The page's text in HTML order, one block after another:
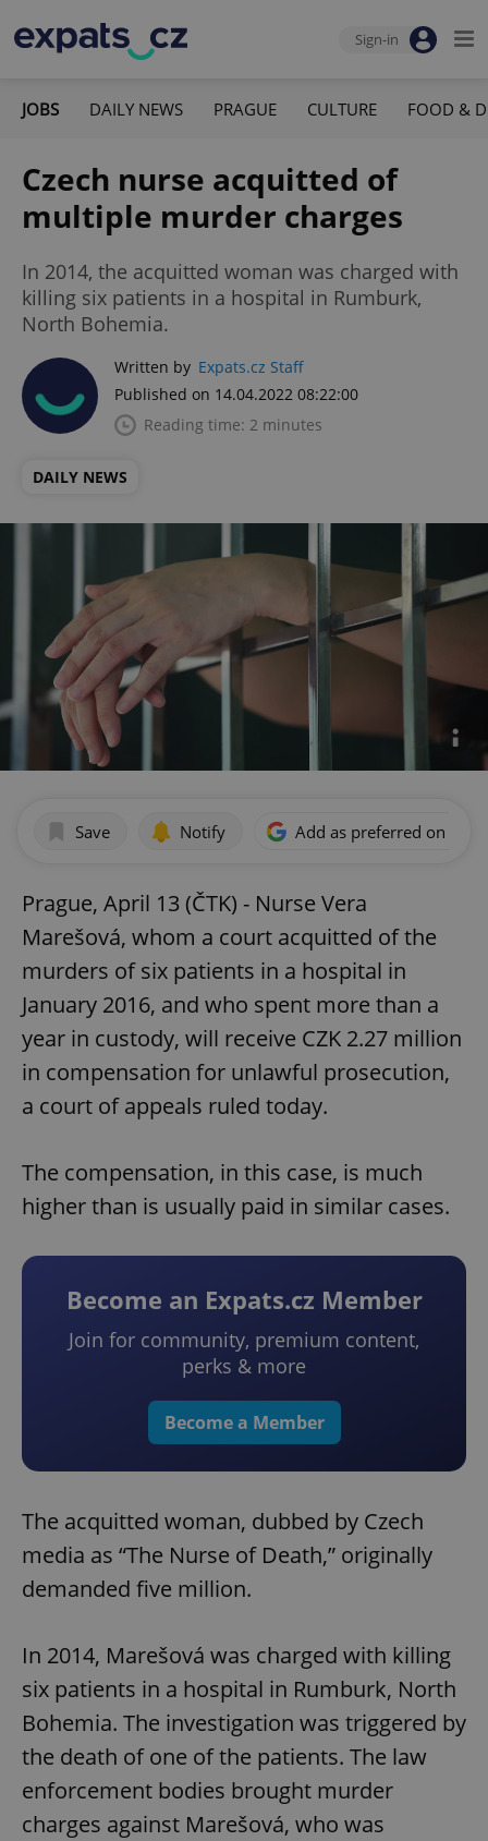
Sign-in
JOBS DAILY NEWS PRAGUE CULTURE FOOD &
Czech nurse acquitted of
multiple murder charges
In 2014, the acquitted woman was charged with
killing six patients in a hospital in Rumburk,
North Bohemia.
Written by Expats.cz Staff
Published on 14.04.2022 08:22:00
Reading time: 2 minutes
DAILY NEWS
Save Notify Add as preferred on
Prague, April 13 (ČTK) - Nurse Vera
Marešová, whom a court acquitted of the
murders of six patients in a hospital in
January 2016, and who spent more than a
year in custody, will receive CZK 2.27 million
in compensation for unlawful prosecution,
a court of appeals ruled today.
The compensation, in this case, is much
higher than is usually paid in similar cases.
Become an Expats.cz Member
Join for community, premium content,
perks & more
Become a Member
The acquitted woman, dubbed by Czech
media as “The Nurse of Death,” originally
demanded five million.
In 2014, Marešová was charged with killing
six patients in a hospital in Rumburk, North
Bohemia. The investigation was triggered by
the death of one of the patients. The law
enforcement bodies brought murder
charges against Marešová, who was